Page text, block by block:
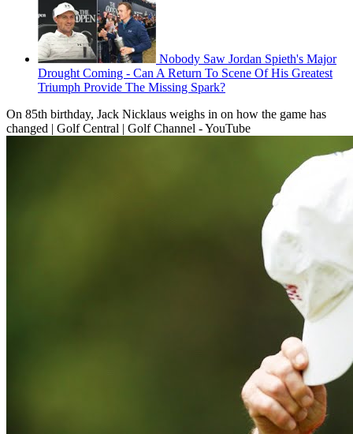
Nobody Saw Jordan Spieth's Major
Drought Coming - Can A Return To Scene Of His Greatest
Triumph Provide The Missing Spark?
On 85th birthday, Jack Nicklaus weighs in on how the game has
changed | Golf Central | Golf Channel - YouTube